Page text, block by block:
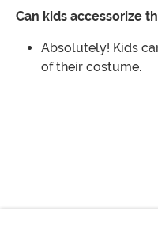
Can kids accessorize
Absolutely! Kids
of their costume.